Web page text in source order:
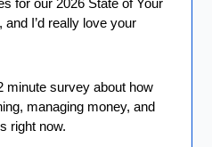
for our 2026 State of Your
I’d really love your
minute survey about how
managing money, and
right now.